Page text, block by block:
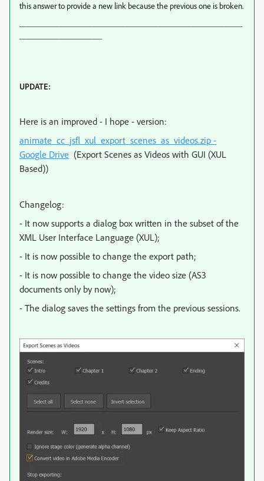
this answer to provide a new link because the previous one is broken.
UPDATE:
Here is an improved - I hope - version:
animate_cc_jsfl_xul_export_scenes_as_videos.zip -
Google Drive (Export Scenes as Videos with GUI (XUL
Based))
Changelog:
- It now supports a dialog box written in the subset of the
XML User Interface Language (XUL);
- It is now possible to change the export path;
- It is now possible to change the video size (AS3
documents only by now);
- The dialog saves the settings from the previous sessions.